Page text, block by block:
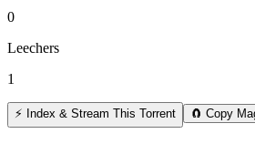
0
Leechers
1
⚡ Index & Stream This Torrent 🧲 Copy